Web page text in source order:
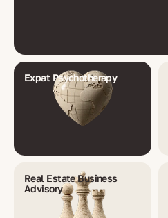
Expat Psychotherapy
Real Estate Business
Advisory